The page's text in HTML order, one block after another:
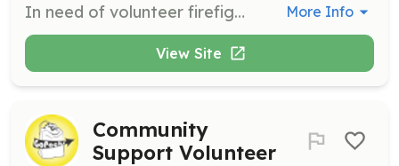
In need of volunteer firefighters, volunteer EMT's and community members wanted to help maintain vehicles and/or buildings. Also anyone wishing to help out with data entry would be appreciated. | Requirements: All training and certifications will be at the departments expense. FF requires a 36 hour course, EMT's require anywhere from 40 hours (EMR), 150 hours (EMT Basic), >200 hours (EMT Advanced) or 2000 hours for EMT Paramedic. | Categories: EMT, Firefighter, Department Support More Info
View Site
Community
Support Volunteer